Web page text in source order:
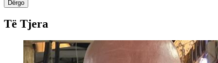
Dërgo
Të Tjera